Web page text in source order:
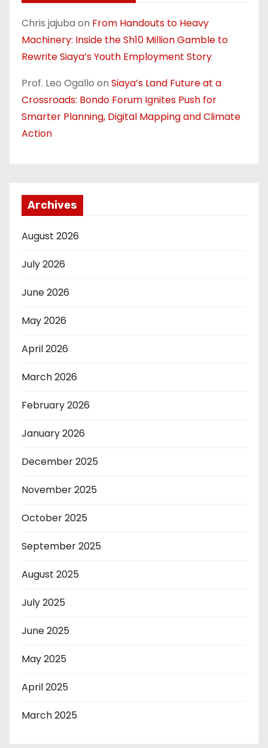
Chris jajuba on From Handouts to Heavy
Machinery: Inside the Sh10 Million Gamble to
Rewrite Siaya’s Youth Employment Story
Prof. Leo Ogallo on Siaya’s Land Future at a
Crossroads: Bondo Forum Ignites Push for
Smarter Planning, Digital Mapping and Climate
Action
Archives
August 2026
July 2026
June 2026
May 2026
April 2026
March 2026
February 2026
January 2026
December 2025
November 2025
October 2025
September 2025
August 2025
July 2025
June 2025
May 2025
April 2025
March 2025